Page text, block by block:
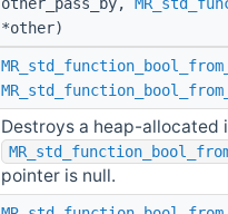
other_pass_by,
*other)
Destroys a heap-allocated
pointer is null.